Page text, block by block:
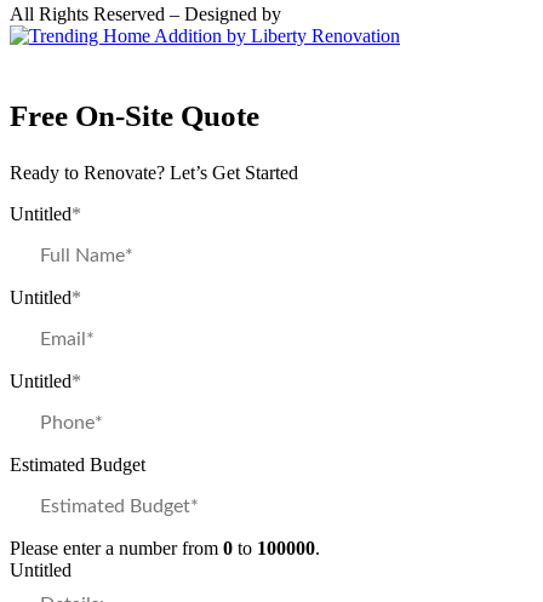
All Rights Reserved – Designed by
Free On-Site Quote
Ready to Renovate? Let’s Get Started
Untitled*
Untitled*
Untitled*
Estimated Budget
Please enter a number from 0 to 100000.
Untitled